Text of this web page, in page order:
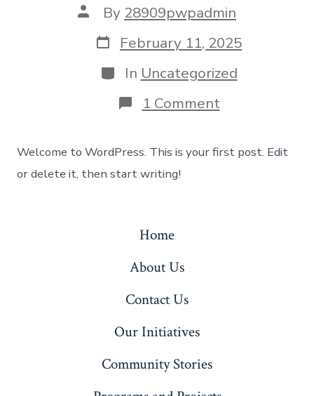
Post
author
By 28909pwpadmin
Post
date
February 11, 2025
Categories
In Uncategorized
1 Commenton
Hello
Welcome to WordPress. This is your first post. Edit
or delete it, then start writing!
Home
About Us
Contact Us
Our Initiatives
Community Stories